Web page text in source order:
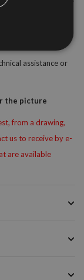
select the correct
to suit your
our Inhouse
assistance or
the picture
from a drawing,
us to receive by e-
are available